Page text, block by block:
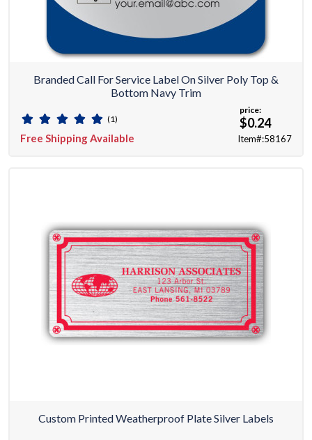
Branded Call For Service Label On Silver Poly Top &
Bottom Navy Trim
(1)
Free Shipping Available
price:
$0.24
Item#:58167
Custom Printed Weatherproof Plate Silver Labels